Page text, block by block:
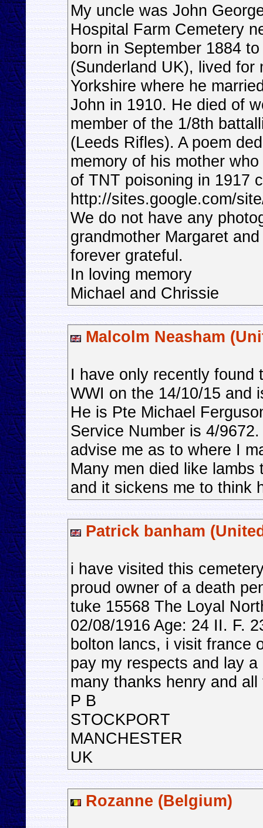
My uncle was John
Hospital Farm Cemetery
born in September 1884
(Sunderland UK), lived
Yorkshire where he
John in 1910. He died of
member of the 1/8th
(Leeds Rifles). A poem
memory of his mother
of TNT poisoning in 1917
http://sites.google.com/
We do not have any
grandmother Margaret
forever grateful.
In loving memory
Michael and Chrissie
Malcolm Neasham
I have only recently found
WWI on the 14/10/15 and
He is Pte Michael
Service Number is 4/
advise me as to where I
Many men died like
and it sickens me to think
Patrick banham
i have visited this
proud owner of a death
tuke 15568 The Loyal
02/08/1916 Age: 24 II. F.
bolton lancs, i visit france
pay my respects and lay
many thanks henry and
P B
STOCKPORT
MANCHESTER
UK
Rozanne (Belgium)